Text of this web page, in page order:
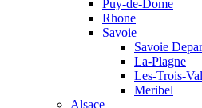
Puy-de-Dome
Rhone
Savoie
Savoie
La-Plagne
Les-Trois-
Meribel
Alsace